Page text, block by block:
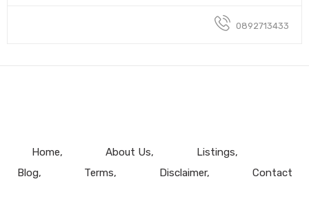
0892713433
Home About Us
Listings
Blog
Terms Disclaimer Contact